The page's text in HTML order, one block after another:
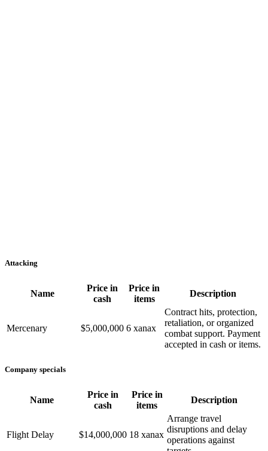
Attacking
Name
Price in
cash
Price in
items
Description
Mercenary $5,000,000 6 xanax
Contract hits, protection,
retaliation, or organized
combat support. Payment
accepted in cash or items.
Company specials
Name
Price in
cash
Price in
items
Description
Flight Delay $14,000,000 18 xanax
Arrange travel
disruptions and delay
operations against